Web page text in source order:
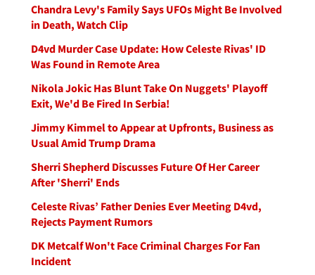
Chandra Levy's Family Says UFOs Might Be Involved
in Death, Watch Clip
D4vd Murder Case Update: How Celeste Rivas' ID
Was Found in Remote Area
Nikola Jokic Has Blunt Take On Nuggets' Playoff
Exit, We'd Be Fired In Serbia!
Jimmy Kimmel to Appear at Upfronts, Business as
Usual Amid Trump Drama
Sherri Shepherd Discusses Future Of Her Career
After 'Sherri' Ends
Celeste Rivas’ Father Denies Ever Meeting D4vd,
Rejects Payment Rumors
DK Metcalf Won't Face Criminal Charges For Fan
Incident